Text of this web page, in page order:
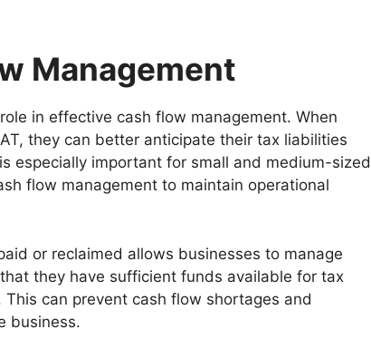
Management
in effective cash flow management. When
they can better anticipate their tax liabilities
especially important for small and medium-sized
flow management to maintain operational
or reclaimed allows businesses to manage
they have sufficient funds available for tax
can prevent cash flow shortages and
business.